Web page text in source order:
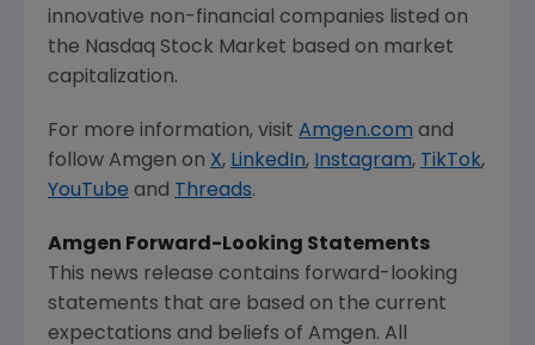
innovative non-financial companies listed on
the Nasdaq Stock Market based on market
capitalization.
For more information, visit Amgen.com and
follow Amgen on X, LinkedIn, Instagram, TikTok,
YouTube and Threads.
Amgen Forward-Looking Statements
This news release contains forward-looking
statements that are based on the current
expectations and beliefs of Amgen. All